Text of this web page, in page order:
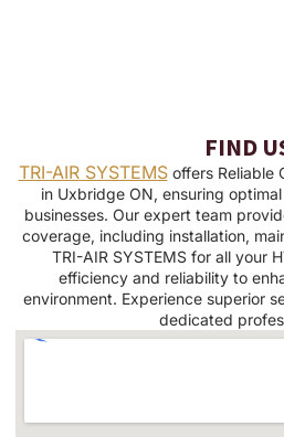
FIND
TRI-AIR SYSTEMSoffers Reliable
in Uxbridge ON, ensuring
businesses. Our expert team
coverage, including installation,
TRI-AIR SYSTEMS for all your
efficiency and reliability to
environment. Experience superior
dedicated